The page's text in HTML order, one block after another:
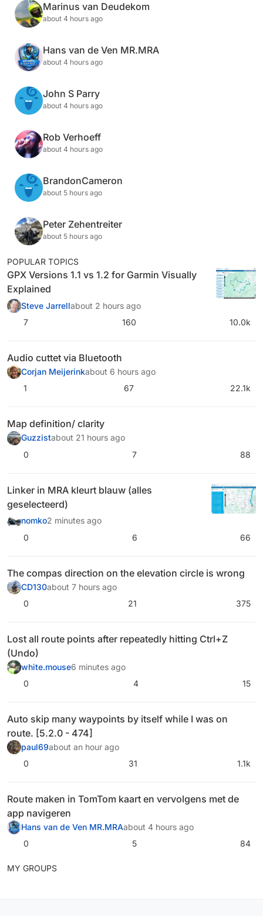
Marinus van Deudekom
about 4 hours ago
Hans van de Ven MR.MRA
about 4 hours ago
John S Parry
about 4 hours ago
Rob Verhoeff
about 4 hours ago
BrandonCameron
about 5 hours ago
Peter Zehentreiter
about 5 hours ago
POPULAR TOPICS
GPX Versions 1.1 vs 1.2 for Garmin Visually
Explained
Steve Jarrellabout 2 hours ago
7
160 10.0k
Audio cuttet via Bluetooth
Corjan Meijerinkabout 6 hours ago
1
67 22.1k
Map definition/ clarity
Guzzistabout 21 hours ago
0
7 88
Linker in MRA kleurt blauw (alles
geselecteerd)
nomko2 minutes ago
0
6 66
The compas direction on the elevation circle is wrong
CD130about 7 hours ago
0
21 375
Lost all route points after repeatedly hitting Ctrl+Z
(Undo)
white.mouse6 minutes ago
0
4 15
Auto skip many waypoints by itself while I was on
route. [5.2.0 - 474]
paul69about an hour ago
0
31 1.1k
Route maken in TomTom kaart en vervolgens met de
app navigeren
Hans van de Ven MR.MRAabout 4 hours ago
0
5 84
MY GROUPS